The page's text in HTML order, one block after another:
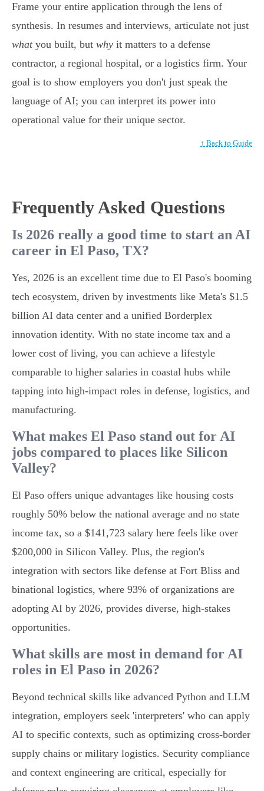
Frame your entire application through the lens of
synthesis. In resumes and interviews, articulate not just
whatyou built, but why it matters to a defense
contractor, a regional hospital, or a logistics firm. Your
goal is to show employers you don't just speak the
language of AI; you can interpret its power into
operational value for their unique sector.
↑ Back to Guide
Frequently Asked Questions
Is 2026 really a good time to start an AI
career in El Paso, TX?
Yes, 2026 is an excellent time due to El Paso's booming
tech ecosystem, driven by investments like Meta's $1.5
billion AI data center and a unified Borderplex
innovation identity. With no state income tax and a
lower cost of living, you can achieve a lifestyle
comparable to higher salaries in coastal hubs while
tapping into high-impact roles in defense, logistics, and
manufacturing.
What makes El Paso stand out for AI
jobs compared to places like Silicon
Valley?
El Paso offers unique advantages like housing costs
roughly 50% below the national average and no state
income tax, so a $141,723 salary here feels like over
$200,000 in Silicon Valley. Plus, the region's
integration with sectors like defense at Fort Bliss and
binational logistics, where 93% of organizations are
adopting AI by 2026, provides diverse, high-stakes
opportunities.
What skills are most in demand for AI
roles in El Paso in 2026?
Beyond technical skills like advanced Python and LLM
integration, employers seek 'interpreters' who can apply
AI to specific contexts, such as optimizing cross-border
supply chains or military logistics. Security compliance
and context engineering are critical, especially for